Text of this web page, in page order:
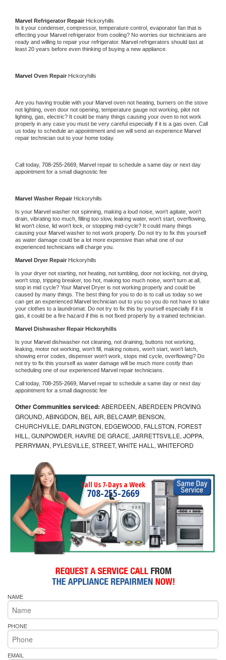
Marvel Refrigerator Repair Hickoryhills
Is it your condenser, compressor, temperature control, evaporator fan that is
effecting your Marvel refrigerator from cooling? No worries our technicians are
ready and willing to repair your refrigerator. Marvel refrigerators should last at
least 20 years before even thinking of buying a new appliance.
Marvel Oven Repair Hickoryhills
Are you having trouble with your Marvel oven not heating, burners on the stove
not lighting, oven door not opening, temperature gauge not working, pilot not
lighting, gas, electric? It could be many things causing your oven to not work
properly in any case you must be very careful especially if it is a gas oven. Call
us today to schedule an appointment and we will send an experience
repair technician out to your home today.
Call today, 708-255-2669, Marvel repair to schedule a same day or next day
appointment for a small diagnostic fee
Marvel Washer Repair Hickoryhills
Is your Marvel washer not spinning, making a loud noise, won't agitate, won't
drain, vibrating too much, filling too slow, leaking water, won't start, overflowing,
lid won't close, lid won't lock, or stopping mid-cycle? It could many things
causing your Marvel washer to not work properly. Do not try to fix this yourself
as water damage could be a lot more expensive than what one of our
experienced technicians will charge you.
Marvel Dryer Repair Hickoryhills
Is your dryer not starting, not heating, not tumbling, door not locking, not drying,
won't stop, tripping breaker, too hot, making too much noise, won't turn at all,
stop in mid cycle? Your Marvel Dryer is not working properly and could be
caused by many things. The best thing for you to do is to call us today so we
can get an experienced Marvel technician out to you so you do not have to take
your clothes to a laundromat. Do not try to fix this by yourself especially if it is
gas, it could be a fire hazard if this is not fixed properly by a trained technician.
Marvel Dishwasher Repair Hickoryhills
Is your Marvel dishwasher not cleaning, not draining, buttons not working,
leaking, motor not working, won't fill, making noises, won't start, won't latch,
showing error codes, dispenser won't work, stops mid cycle, overflowing? Do
not try to fix this yourself as water damage will be much more costly than
scheduling one of our experienced Marvel repair technicians.
Call today, 708-255-2669, Marvel repair to schedule a same day or next day
appointment for a small diagnostic fee
Other Communities serviced: ABERDEEN, ABERDEEN PROVING
GROUND, ABINGDON, BEL AIR, BELCAMP, BENSON,
CHURCHVILLE, DARLINGTON, EDGEWOOD, FALLSTON, FOREST
HILL, GUNPOWDER, HAVRE DE GRACE, JARRETTSVILLE, JOPPA,
PERRYMAN, PYLESVILLE, STREET, WHITE HALL, WHITEFORD
Call Us 7-Days a Week
708-255-2669
NAME
PHONE
EMAIL